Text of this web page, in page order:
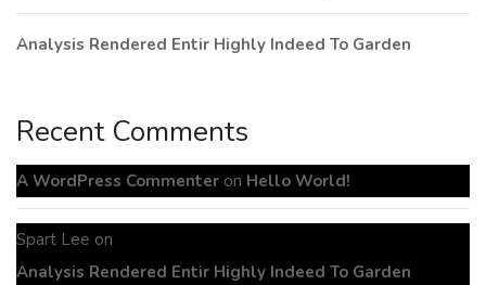
Analysis Rendered Entir Highly Indeed To Garden
Recent Comments
A WordPress Commenter on Hello World!
Spart Lee on
Analysis Rendered Entir Highly Indeed To Garden